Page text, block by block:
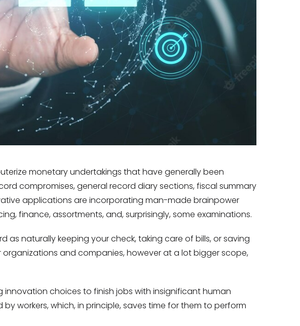
monetary undertakings that have generally been
compromises, general record diary sections, fiscal summary
applications are incorporating man-made brainpower
finance, assortments, and, surprisingly, some examinations.
naturally keeping your check, taking care of bills, or saving
and companies, however at a lot bigger scope,
choices to finish jobs with insignificant human
workers, which, in principle, saves time for them to perform